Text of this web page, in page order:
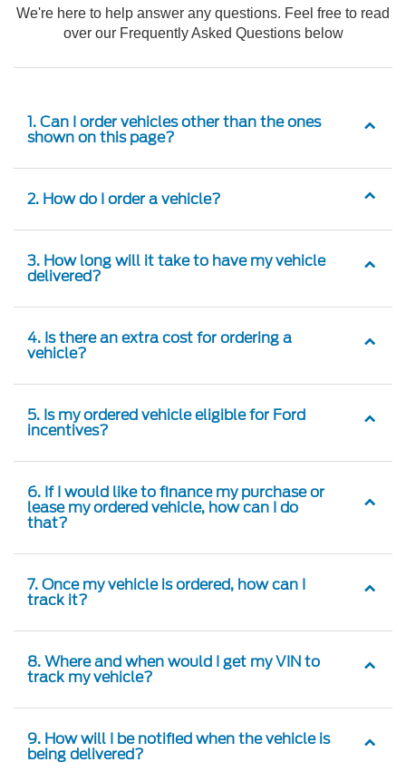
We're here to help answer any questions. Feel free to read
over our Frequently Asked Questions below
1. Can I order vehicles other than the ones
shown on this page?
2. How do I order a vehicle?
3. How long will it take to have my vehicle
delivered?
4. Is there an extra cost for ordering a
vehicle?
5. Is my ordered vehicle eligible for Ford
incentives?
6. If I would like to finance my purchase or
lease my ordered vehicle, how can I do
that?
7. Once my vehicle is ordered, how can I
track it?
8. Where and when would I get my VIN to
track my vehicle?
9. How will I be notified when the vehicle is
being delivered?